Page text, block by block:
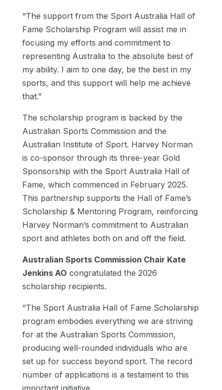
“The support from the Sport Australia Hall of
Fame Scholarship Program will assist me in
focusing my efforts and commitment to
representing Australia to the absolute best of
my ability. I aim to one day, be the best in my
sports, and this support will help me achieve
that.”
The scholarship program is backed by the
Australian Sports Commission and the
Australian Institute of Sport. Harvey Norman
is co-sponsor through its three-year Gold
Sponsorship with the Sport Australia Hall of
Fame, which commenced in February 2025.
This partnership supports the Hall of Fame’s
Scholarship & Mentoring Program, reinforcing
Harvey Norman’s commitment to Australian
sport and athletes both on and off the field.
Australian Sports Commission Chair Kate
Jenkins AO congratulated the 2026
scholarship recipients.
“The Sport Australia Hall of Fame Scholarship
program embodies everything we are striving
for at the Australian Sports Commission,
producing well-rounded individuals who are
set up for success beyond sport. The record
number of applications is a testament to this
important initiative.